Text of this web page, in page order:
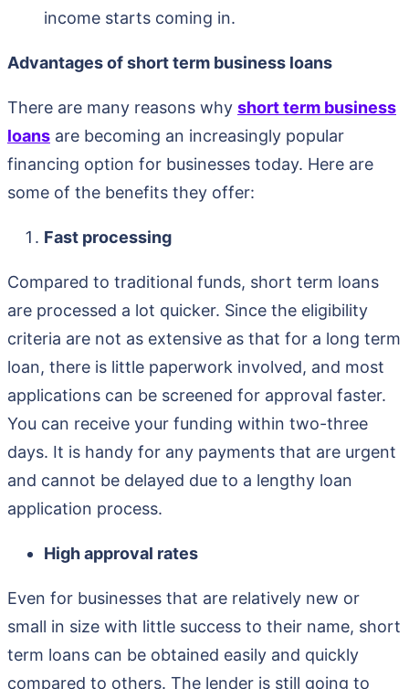
income starts coming in.
Advantages of short term business loans
There are many reasons why short term business
loans are becoming an increasingly popular
financing option for businesses today. Here are
some of the benefits they offer:
Fast processing
Compared to traditional funds, short term loans
are processed a lot quicker. Since the eligibility
criteria are not as extensive as that for a long term
loan, there is little paperwork involved, and most
applications can be screened for approval faster.
You can receive your funding within two-three
days. It is handy for any payments that are urgent
and cannot be delayed due to a lengthy loan
application process.
High approval rates
Even for businesses that are relatively new or
small in size with little success to their name, short
term loans can be obtained easily and quickly
compared to others. The lender is still going to